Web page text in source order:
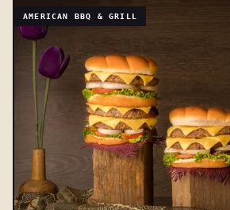
AMERICAN BBQ & GRILL